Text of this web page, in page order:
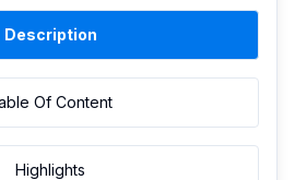
Description
Of Content
Highlights